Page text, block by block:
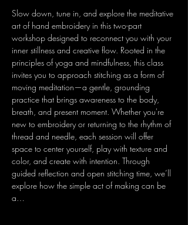
Slow down, tune in, and explore the meditative
art of hand embroidery in this two-part
workshop designed to reconnect you with your
inner stillness and creative flow. Rooted in the
principles of yoga and mindfulness, this class
invites you to approach stitching as a form of
moving meditation—a gentle, grounding
practice that brings awareness to the body,
breath, and present moment. Whether you're
new to embroidery or returning to the rhythm of
thread and needle, each session will offer
space to center yourself, play with texture and
color, and create with intention. Through
guided reflection and open stitching time, we’ll
explore how the simple act of making can be
a…